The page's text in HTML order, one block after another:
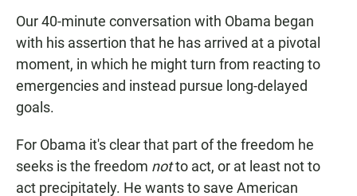
Our 40-minute conversation with Obama began
with his assertion that he has arrived at a pivotal
moment, in which he might turn from reacting to
emergencies and instead pursue long-delayed
goals.
For Obama it's clear that part of the freedom he
seeks is the freedom notto act, or at least not to
act precipitately. He wants to save American